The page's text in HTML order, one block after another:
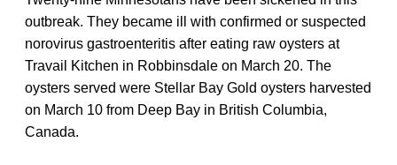
outbreak. They became ill with confirmed or suspected
norovirus gastroenteritis after eating raw oysters at
Travail Kitchen in Robbinsdale on March 20. The
oysters served were Stellar Bay Gold oysters harvested
on March 10 from Deep Bay in British Columbia,
Canada.